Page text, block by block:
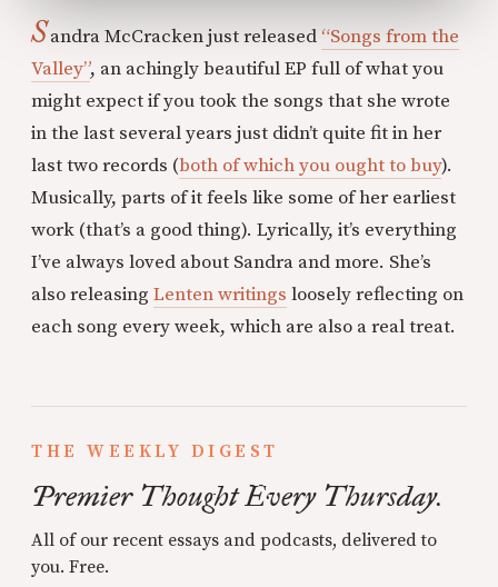
Sandra McCracken just released “Songs from the
Valley”, an achingly beautiful EP full of what you
might expect if you took the songs that she wrote
in the last several years just didn’t quite fit in her
last two records (both of which you ought to buy).
Musically, parts of it feels like some of her earliest
work (that’s a good thing). Lyrically, it’s everything
I’ve always loved about Sandra and more. She’s
also releasing Lenten writings loosely reflecting on
each song every week, which are also a real treat.
THE WEEKLY DIGEST
Premier Thought Every Thursday.
All of our recent essays and podcasts, delivered to
you. Free.